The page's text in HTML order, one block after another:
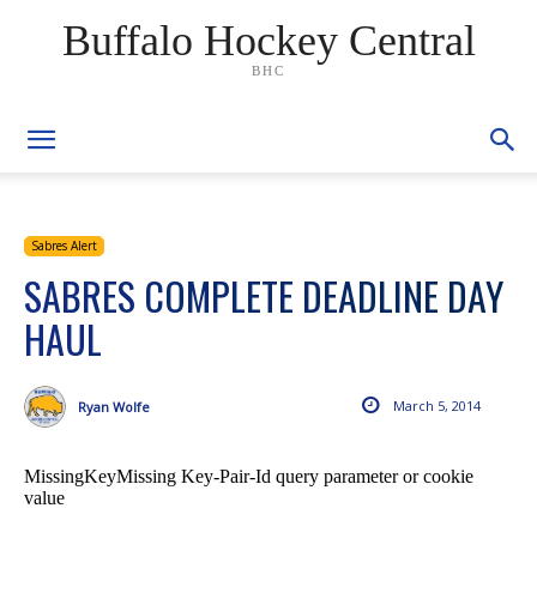
Buffalo Hockey Central
BHC
Sabres Alert
SABRES COMPLETE DEADLINE DAY
HAUL
March 5, 2014
Ryan Wolfe